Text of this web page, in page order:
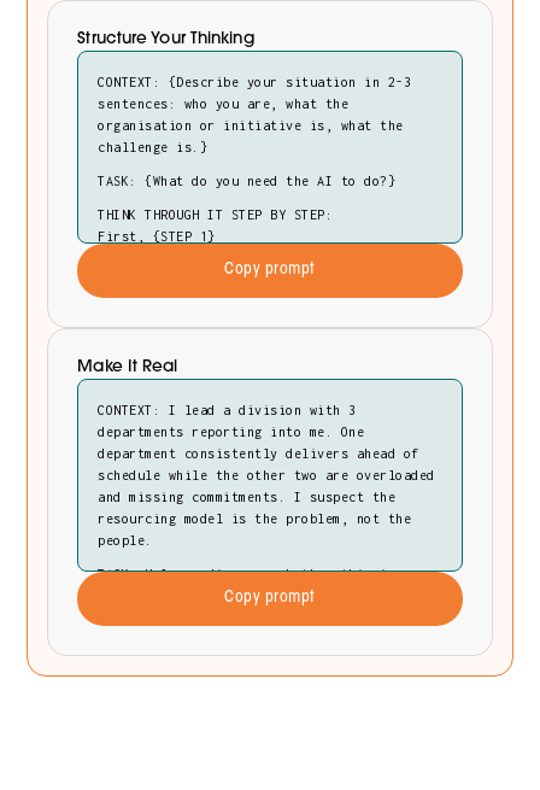
Structure Your Thinking
CONTEXT: {Describe your situation in 2-3
sentences: who you are, what the
organisation or initiative is, what the
challenge is.}
TASK: {What do you need the AI to do?}
THINK THROUGH IT STEP BY STEP:
First, {STEP 1}
Copy prompt
Make It Real
CONTEXT: I lead a division with 3
departments reporting into me. One
department consistently delivers ahead of
schedule while the other two are overloaded
and missing commitments. I suspect the
resourcing model is the problem, not the
people.
TASK: Help me diagnose whether this is a
resourcing issue or something deeper in how
First, identify the most likely structural
Copy prompt